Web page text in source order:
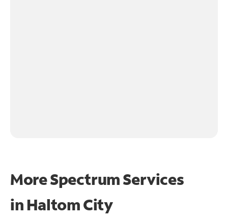
More Spectrum Services
in Haltom City